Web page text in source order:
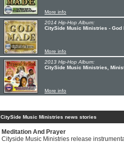
More info
2014 Hip-Hop Album:
CitySide Music Ministries - God
More info
2013 Hip-Hop Album:
CitySide Music Ministries,
More info
CitySide Music Ministries news stories
Meditation And Prayer
Cityside Music Ministries release